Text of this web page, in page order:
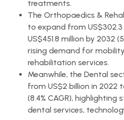
treatments.
The Orthopaedics &
to expand from
US$451.8 million by 2032
rising demand for
rehabilitation services.
Meanwhile, the Dental
from US$2 billion in 2022
(8.4% CAGR),
dental services,